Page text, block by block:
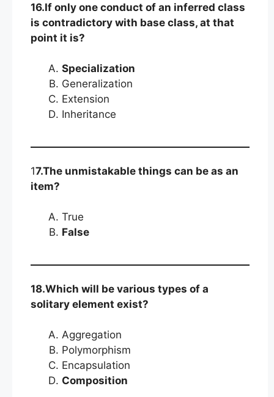
16.If only one conduct of an inferred class
is contradictory with base class, at that
point it is?
Specialization
Generalization
Extension
Inheritance
17.The unmistakable things can be as an
item?
True
False
18.Which will be various types of a
solitary element exist?
Aggregation
Polymorphism
Encapsulation
Composition